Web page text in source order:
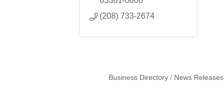
(208) 733-2674
Business Directory News Releases